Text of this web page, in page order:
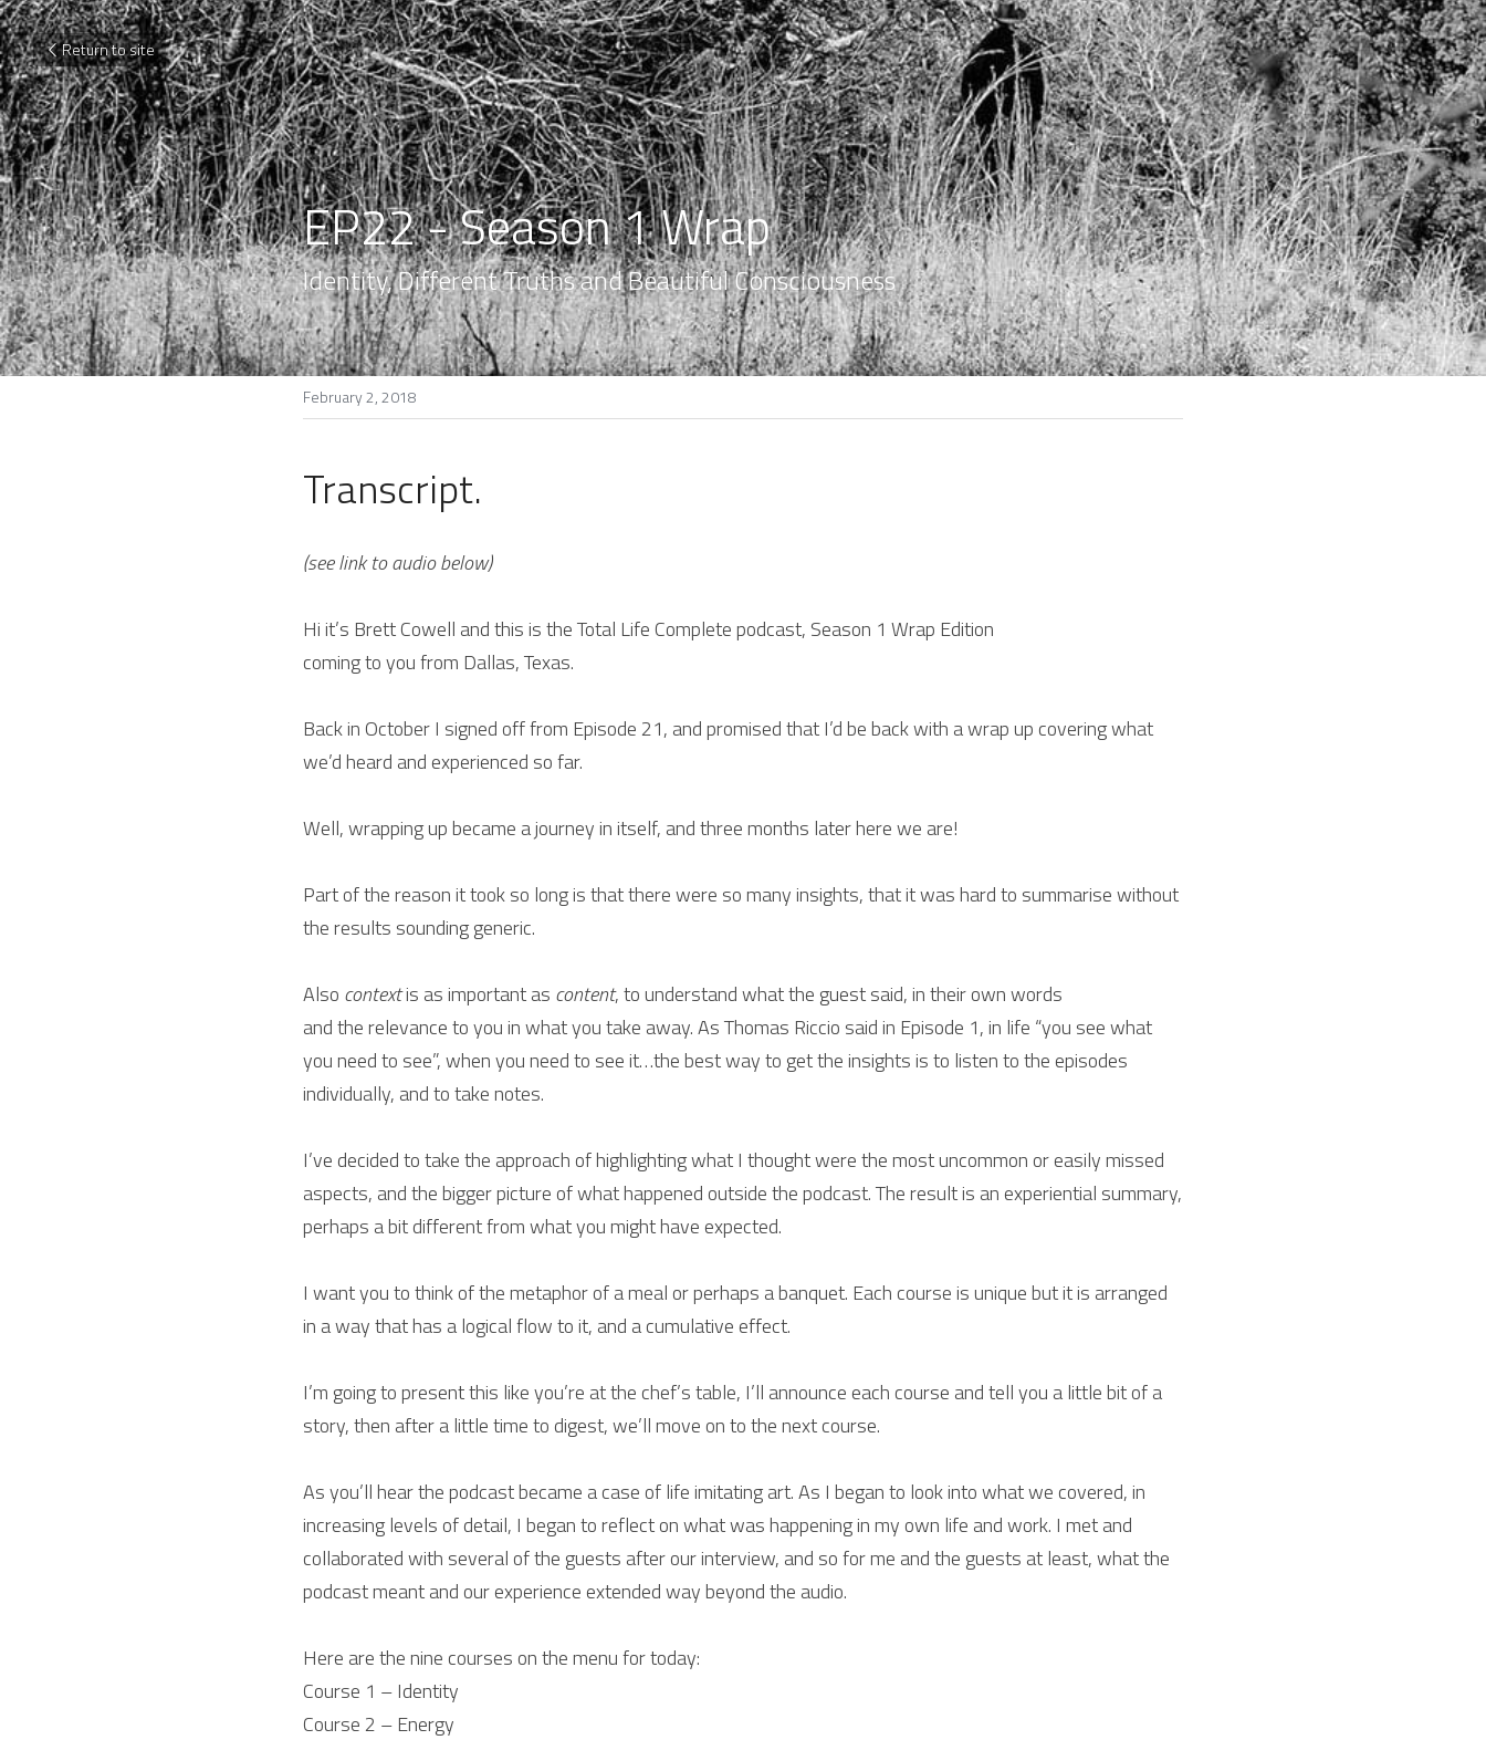
Return to site
EP22 - Season 1 Wrap
Identity, Different Truths and Beautiful Consciousness
February 2, 2018
Transcript.
(see link to audio below)
Hi it’s Brett Cowell and this is the Total Life Complete podcast, Season 1 Wrap Edition
coming to you from Dallas, Texas.
Back in October I signed off from Episode 21, and promised that I’d be back with a wrap up covering what
we’d heard and experienced so far.
Well, wrapping up became a journey in itself, and three months later here we are!
Part of the reason it took so long is that there were so many insights, that it was hard to summarise without
the results sounding generic.
Also context is as important as content, to understand what the guest said, in their own words
and the relevance to you in what you take away. As Thomas Riccio said in Episode 1, in life “you see what
you need to see”, when you need to see it…the best way to get the insights is to listen to the episodes
individually, and to take notes.
I’ve decided to take the approach of highlighting what I thought were the most uncommon or easily missed
aspects, and the bigger picture of what happened outside the podcast. The result is an experiential summary,
perhaps a bit different from what you might have expected.
I want you to think of the metaphor of a meal or perhaps a banquet. Each course is unique but it is arranged
in a way that has a logical flow to it, and a cumulative effect.
I’m going to present this like you’re at the chef’s table, I’ll announce each course and tell you a little bit of a
story, then after a little time to digest, we’ll move on to the next course.
As you’ll hear the podcast became a case of life imitating art. As I began to look into what we covered, in
increasing levels of detail, I began to reflect on what was happening in my own life and work. I met and
collaborated with several of the guests after our interview, and so for me and the guests at least, what the
podcast meant and our experience extended way beyond the audio.
Here are the nine courses on the menu for today:
Course 1 – Identity
Course 2 – Energy